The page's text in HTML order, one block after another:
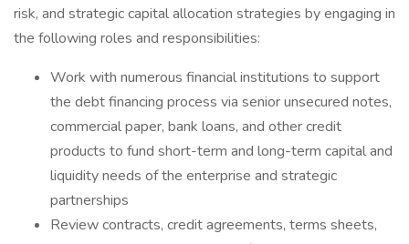
risk, and strategic capital allocation strategies by engaging in
the following roles and responsibilities:
Work with numerous financial institutions to support
the debt financing process via senior unsecured notes,
commercial paper, bank loans, and other credit
products to fund short-term and long-term capital and
liquidity needs of the enterprise and strategic
partnerships
Review contracts, credit agreements, terms sheets,